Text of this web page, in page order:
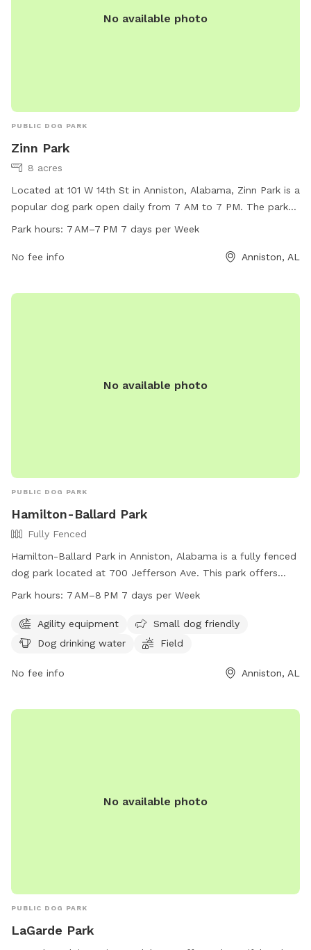
No available photo
PUBLIC DOG PARK
Zinn Park
8 acres
Located at 101 W 14th St in Anniston, Alabama, Zinn Park is a
popular dog park open daily from 7 AM to 7 PM. The park
offers a variety of amenities for furry friends to enjoy,
more information, visitors can visit the city's website at
Park hours: 7 AM–7 PM 7 days per Week
No fee info Anniston, AL
No available photo
PUBLIC DOG PARK
Hamilton-Ballard Park
Fully Fenced
Hamilton-Ballard Park in Anniston, Alabama is a fully fenced
dog park located at 700 Jefferson Ave. This park offers
agility equipment, is small dog friendly, provides drinking
run and play. The park is open from 7AM to 8PM every day
of the week and can be reached by phone at 256-236-8221.
Park hours: 7 AM–8 PM 7 days per Week
Agility equipment
Small dog friendly
Dog drinking water
Field
No fee info Anniston, AL
No available photo
PUBLIC DOG PARK
LaGarde Park